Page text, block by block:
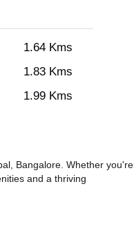
1.64 Kms
1.83 Kms
1.99 Kms
Bangalore. Whether you're
and a thriving